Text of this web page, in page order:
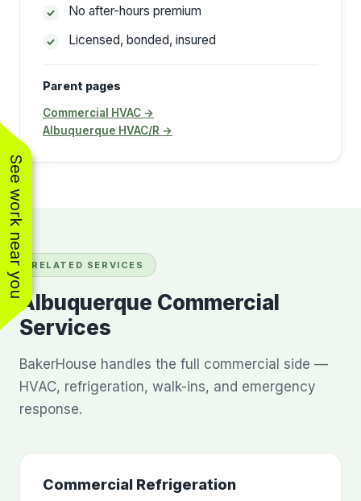
No after-hours premium
Licensed, bonded, insured
Parent pages
Commercial HVAC →
Albuquerque HVAC/R →
RELATED SERVICES
Albuquerque Commercial
Services
BakerHouse handles the full commercial side —
HVAC, refrigeration, walk-ins, and emergency
response.
Commercial Refrigeration
See work near you